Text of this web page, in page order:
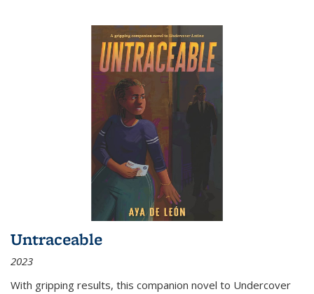
Untraceable
2023
With gripping results, this companion novel to Undercover